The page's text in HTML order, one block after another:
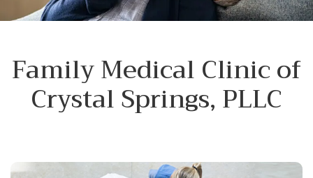
Family Medical Clinic of
Crystal Springs, PLLC